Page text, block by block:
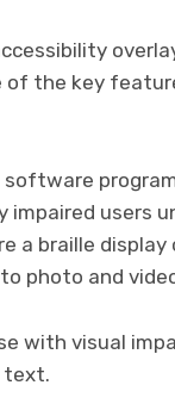
of the key
software
impaired users
a braille
photo and
with visual
text.